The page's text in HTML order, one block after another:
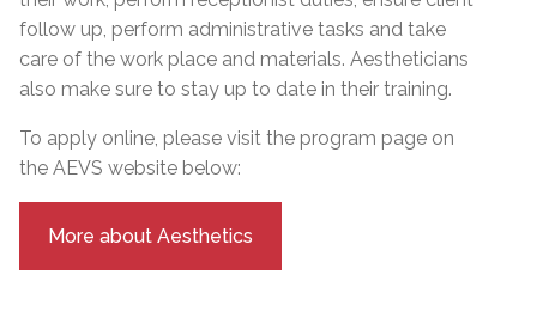
follow up, perform administrative tasks and take
care of the work place and materials. Aestheticians
also make sure to stay up to date in their training.
To apply online, please visit the program page on
the AEVS website below:
More about Aesthetics